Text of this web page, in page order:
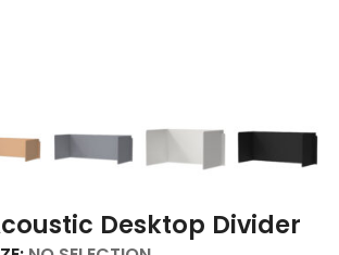
Desktop Divider